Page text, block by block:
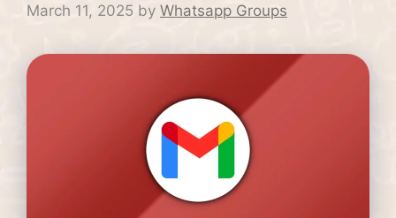
March 11, 2025 by Whatsapp Groups